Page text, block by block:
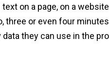
on a page, on a
three or even four
they can use in the